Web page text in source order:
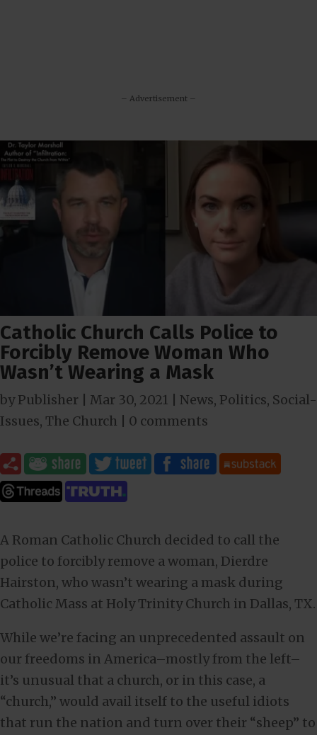
– Advertisement –
Catholic Church Calls Police to
Forcibly Remove Woman Who
Wasn’t Wearing a Mask
byPublisher Mar 30, 2021 News, Politics, Social-
Issues, The Church 0 comments
A Roman Catholic Church decided to call the
police to forcibly remove a woman, Dierdre
Hairston, who wasn’t wearing a mask during
Catholic Mass at Holy Trinity Church in Dallas, TX.
While we’re facing an unprecedented assault on
our freedoms in America–mostly from the left–
it’s unusual that a church, or in this case, a
“church,” would avail itself to the useful idiots
that run the nation and turn over their “sheep” to